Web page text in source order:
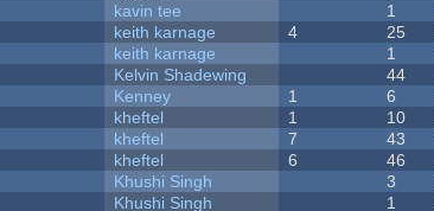
kavin tee 1
keith karnage 4 25
keith karnage 1
Kelvin Shadewing 44
Kenney 1 6
kheftel 1 10
kheftel 7 43
kheftel 6 46
Khushi Singh 3
Khushi Singh 1